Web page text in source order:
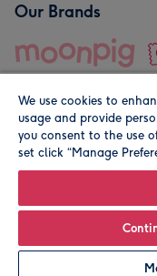
Our Brands
© Moonpig.com Limited
We use cookies to
usage and provide
you consent to the use
set click “Manage